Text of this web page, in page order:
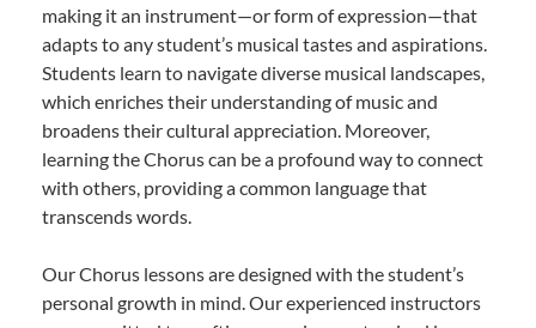
making it an instrument—or form of expression—that
adapts to any student’s musical tastes and aspirations.
Students learn to navigate diverse musical landscapes,
which enriches their understanding of music and
broadens their cultural appreciation. Moreover,
learning the Chorus can be a profound way to connect
with others, providing a common language that
transcends words.
Our Chorus lessons are designed with the student’s
personal growth in mind. Our experienced instructors